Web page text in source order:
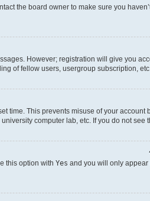
the board owner to make sure you
However; registration will give you
of fellow users, usergroup subscription,
time. This prevents misuse of your
computer lab, etc. If you do not
this option with Yes and you will only appear